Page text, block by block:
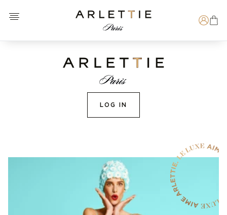
Open menu
Arlettie E-SHOP
LOG IN